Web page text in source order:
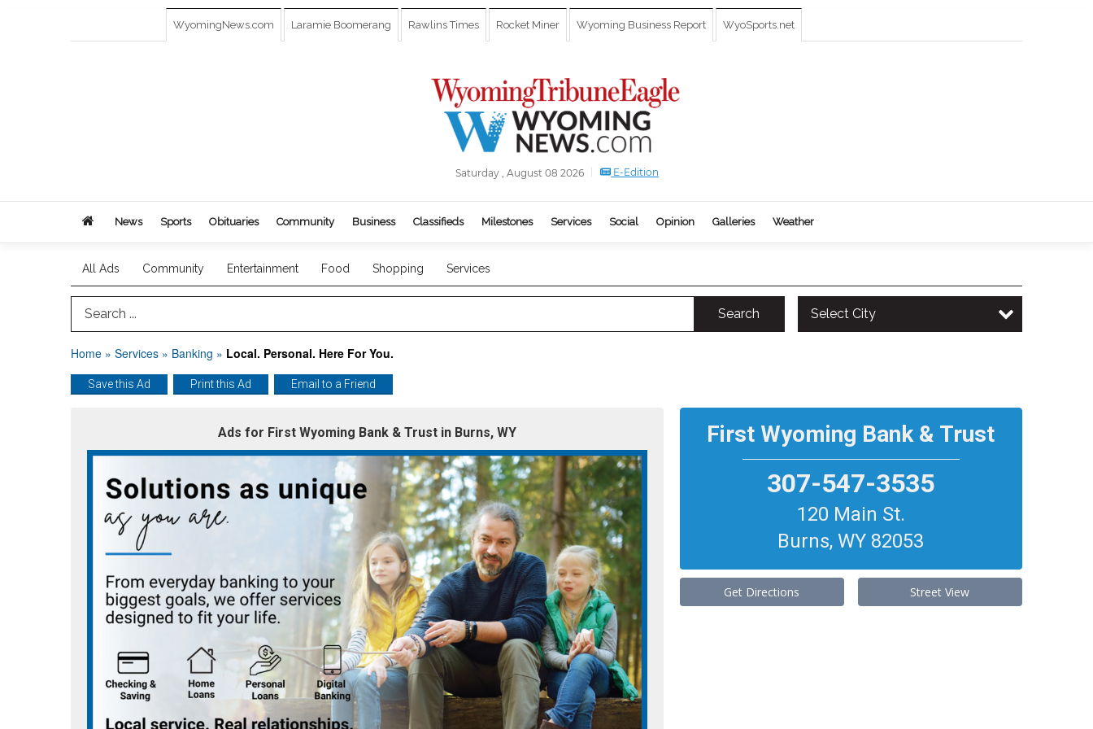
WyomingNews.com Laramie Boomerang Rawlins Times Rocket Miner Wyoming Business Report WyoSports.net
Saturday , August 08 2026 E-Edition
News Sports Obituaries Community Business Classifieds Milestones Services Social Opinion Galleries Weather
All Ads Community Entertainment Food Shopping Services
Search Term Search Select City
Home » Services » Banking » Local. Personal. Here For You.
Save this Ad Print this Ad Email to a Friend
Ads for First Wyoming Bank & Trust in Burns, WY First Wyoming Bank & Trust
307-547-3535
120 Main St.
Burns,WY 82053
Get Directions Street View